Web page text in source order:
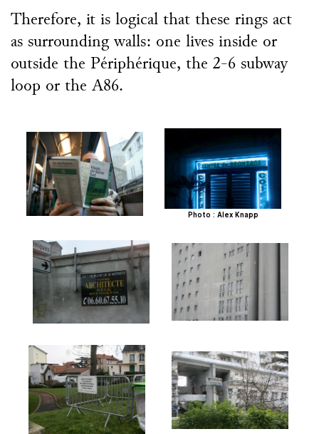
Therefore, it is logical that these rings act
as surrounding walls: one lives inside or
outside the Périphérique, the 2-6 subway
loop or the A86.
Photo : Alex Knapp